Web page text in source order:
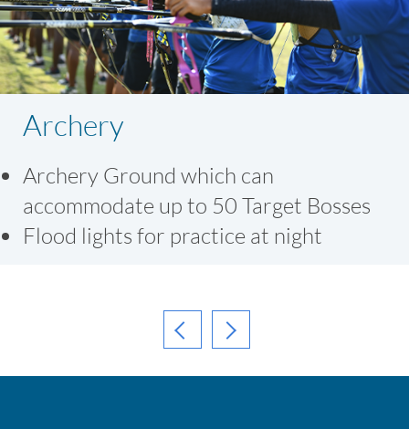
Archery
Archery Ground which can
accommodate up to 50 Target Bosses
Flood lights for practice at night